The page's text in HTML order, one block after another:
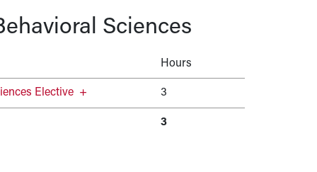
Sciences
Hours
Elective+ 3
3